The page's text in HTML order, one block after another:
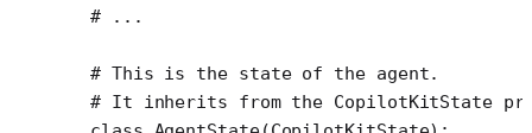
# ...
# This is the state of the agent.
# It inherits from the CopilotKitState